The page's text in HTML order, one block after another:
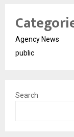
Agency News
public
Search